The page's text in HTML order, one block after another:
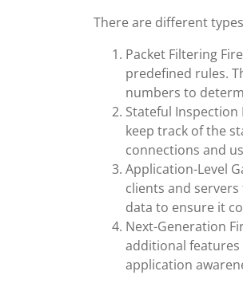
There are different
Packet Filtering
predefined rules.
numbers to
Stateful Inspection
keep track of the
connections and
Application-Level
clients and
data to ensure it
Next-Generation
additional features
application